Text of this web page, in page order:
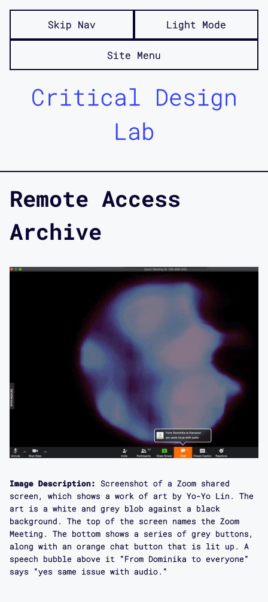
Skip Nav Light Mode
Site Menu
Critical Design
Lab
Remote Access
Archive
Image Description:
Screenshot of a Zoom shared
screen, which shows a work of art by Yo-Yo Lin. The
art is a white and grey blob against a black
background. The top of the screen names the Zoom
Meeting. The bottom shows a series of grey buttons,
along with an orange chat button that is lit up. A
speech bubble above it "From Dominika to everyone"
says "yes same issue with audio."